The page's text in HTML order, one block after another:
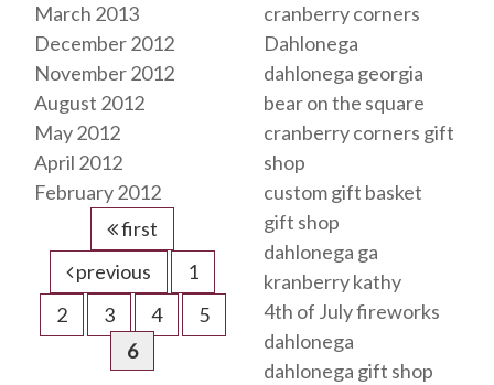
March 2013
December 2012
November 2012
August 2012
May 2012
April 2012
February 2012
first
previous
1
2
3 4
5
6
cranberry corners
Dahlonega
dahlonega georgia
bear on the square
cranberry corners gift
shop
custom gift basket
gift shop
dahlonega ga
kranberry kathy
4th of July fireworks
dahlonega
dahlonega gift shop